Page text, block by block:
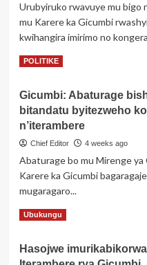
Xxx
Z’IMPAMVU
YO
Urubyiruko rwavuye mu bigo
mu Karere ka Gicumbi
kwihangira imirimo no
Read MoreRead
Gicumbi:
Urubyiruko
rwavuye
bigo
ngororamuco
rwahawe
amagare
kurufasha
imbere
POLITIKE
Gicumbi: Abaturage
bitandatu byitezweho
n’iterambere
Chief Editor 4 weeks ago
Abaturage bo mu Mirenge
Karere ka Gicumbi
mugaragaro...
Read MoreRead
Gicumbi:
Ubukungu
Hasojwe